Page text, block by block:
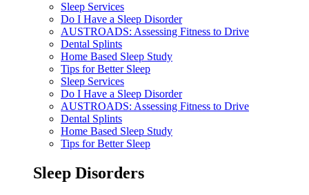
Sleep Services
Do I Have a Sleep Disorder
AUSTROADS: Assessing Fitness to Drive
Dental Splints
Home Based Sleep Study
Tips for Better Sleep
Sleep Services
Do I Have a Sleep Disorder
AUSTROADS: Assessing Fitness to Drive
Dental Splints
Home Based Sleep Study
Tips for Better Sleep
Sleep Disorders